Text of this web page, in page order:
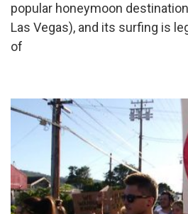
popular honeymoon
Las Vegas), and its surfing is
of